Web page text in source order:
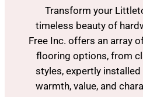
Transform your
timeless beauty of
Free Inc. offers an array
flooring options, from
styles, expertly
warmth, value, and